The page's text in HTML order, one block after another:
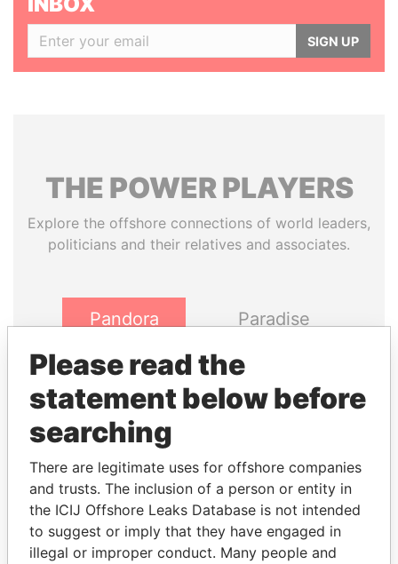
SIGN UP
THE POWERPLAYERS
Explore the offshore connections of world leaders,
politicians and their relatives and associates.
Pandora
Paradise
Panama Papers
Please read the
statement below before
searching
There are legitimate uses for offshore companies
and trusts. The inclusion of a person or entity in
the ICIJ Offshore Leaks Database is not intended
to suggest or imply that they have engaged in
illegal or improper conduct. Many people and